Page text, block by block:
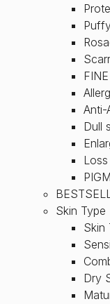
Anti-
Dull
Skin Type
Skin
Dry